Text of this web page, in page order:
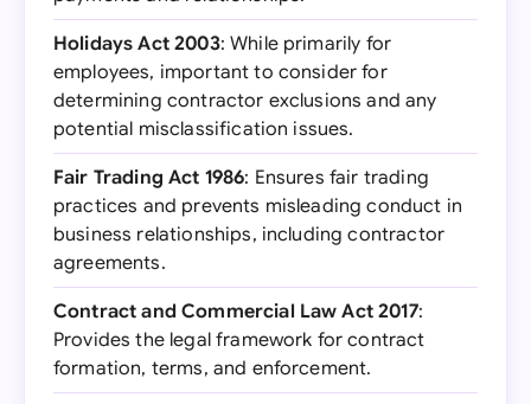
Holidays Act 2003: While primarily for
employees, important to consider for
determining contractor exclusions and any
potential misclassification issues.
Fair Trading Act 1986: Ensures fair trading
practices and prevents misleading conduct in
business relationships, including contractor
agreements.
Contract and Commercial Law Act 2017:
Provides the legal framework for contract
formation, terms, and enforcement.